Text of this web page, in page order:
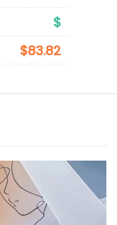
$
$83.82